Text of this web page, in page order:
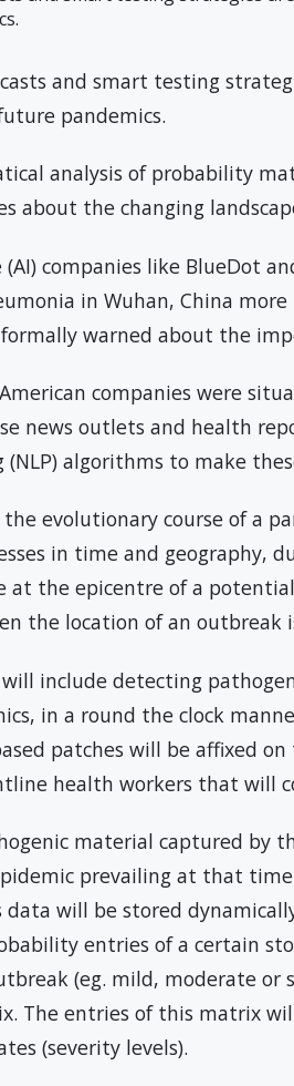
and smart testing
pandemics.
analysis of probability
about the changing
companies like BlueDot
in Wuhan, China
warned about the
companies were
news outlets and health
(NLP) algorithms to make
evolutionary course of a
in time and geography,
at the epicentre of a
the location of an outbreak
include detecting
in a round the clock
patches will be affixed
health workers that will
material captured by
prevailing at that
data will be stored
entries of a certain
(eg. mild, moderate
The entries of this matrix
(severity levels).